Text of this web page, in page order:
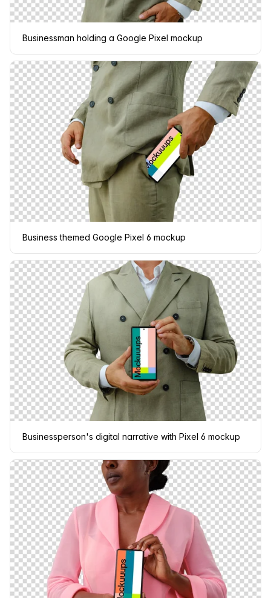
Businessman holding a Google Pixel mockup
Business themed Google Pixel 6 mockup
Businessperson's digital narrative with Pixel 6 mockup